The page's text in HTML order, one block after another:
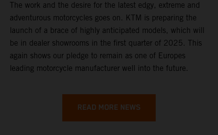
The work and the desire for the latest edgy, extreme and
adventurous motorcycles goes on. KTM is preparing the
launch of a brace of highly anticipated models, which will
be in dealer showrooms in the first quarter of 2025. This
again shows our pledge to remain as one of Europes
leading motorcycle manufacturer well into the future.
READ MORE NEWS